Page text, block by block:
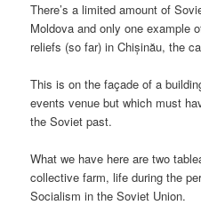
There’s a limited amount of
Moldova and only one example
reliefs (so far) in Chișinău, the
This is on the façade of a
events venue but which must
the Soviet past.
What we have here are two
collective farm, life during the
Socialism in the Soviet Union.